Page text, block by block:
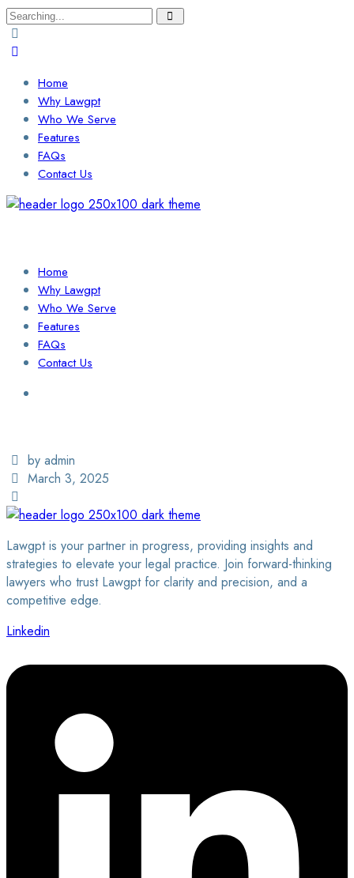
Search
for:
Home
Why Lawgpt
Who We Serve
Features
FAQs
Contact Us
Home
Why Lawgpt
Who We Serve
Features
FAQs
Contact Us
by admin
March 3, 2025
Lawgpt is your partner in progress, providing insights and
strategies to elevate your legal practice. Join forward-thinking
lawyers who trust Lawgpt for clarity and precision, and a
competitive edge.
Linkedin